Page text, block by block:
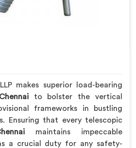
makes superior load-bearing
Chennaito bolster the vertical
frameworks in bustling
Ensuring that every telescopic
maintains impeccable
a crucial duty for any safety-